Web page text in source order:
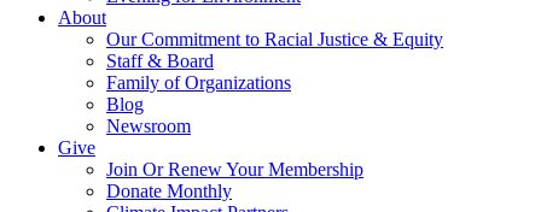
About
Our Commitment to Racial Justice & Equity
Staff & Board
Family of Organizations
Blog
Newsroom
Give
Join Or Renew Your Membership
Donate Monthly